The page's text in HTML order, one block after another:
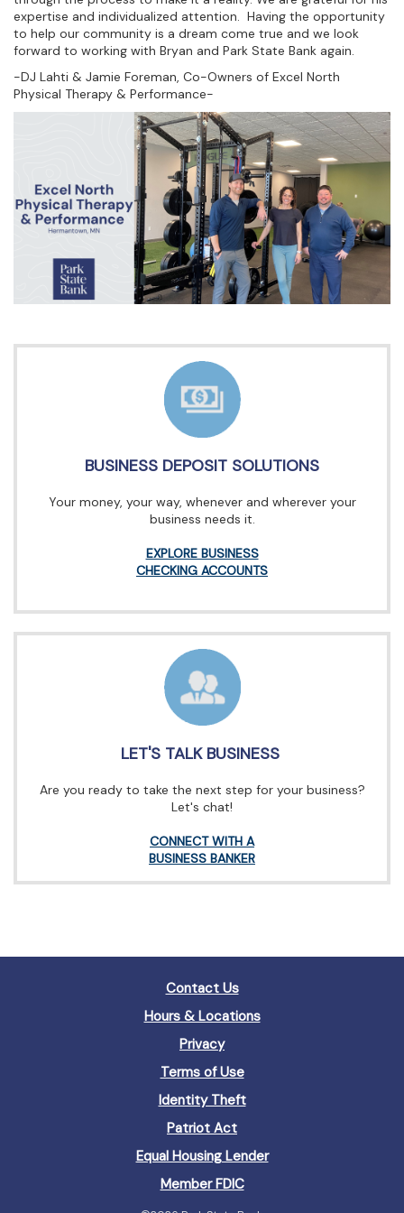
expertise and individualized attention. Having the opportunity
to help our community is a dream come true and we look
forward to working with Bryan and Park State Bank again.
-DJ Lahti & Jamie Foreman, Co-Owners of Excel North
Physical Therapy & Performance-
BUSINESS DEPOSIT SOLUTIONS
Your money, your way, whenever and wherever your
business needs it.
EXPLORE BUSINESS
CHECKING ACCOUNTS
LET'S TALK BUSINESS
Are you ready to take the next step for your business?
Let's chat!
CONNECT WITH A(Opens
in
BUSINESS BANKER(Opens
Contact Us
Hours & Locations
Privacy
Terms of Use
Identity Theft
Patriot Act
Equal Housing Lender(Opens
Member FDIC(Opens